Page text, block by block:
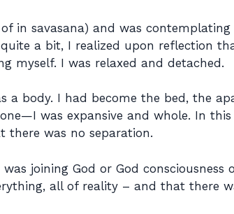
in savasana) and was
a bit, I realized upon reflection
myself. I was relaxed and detached.
a body. I had become the bed, the
was expansive and whole. In
there was no separation.
joining God or God consciousness
all of reality – and that there